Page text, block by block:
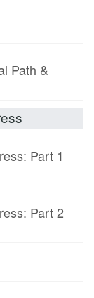
Path &
Part 1
Part 2